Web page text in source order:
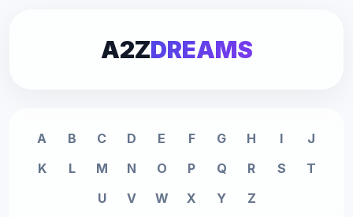
A2ZDREAMS
A B C D E F G H I
J
K
L M N O P Q R S
T
U
V W X Y Z